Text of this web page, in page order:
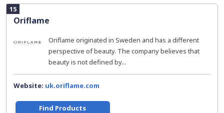
15
Oriflame
Oriflame originated in Sweden and has a different
perspective of beauty. The company believes that
beauty is not defined by...
Website: uk.oriflame.com
Find Products